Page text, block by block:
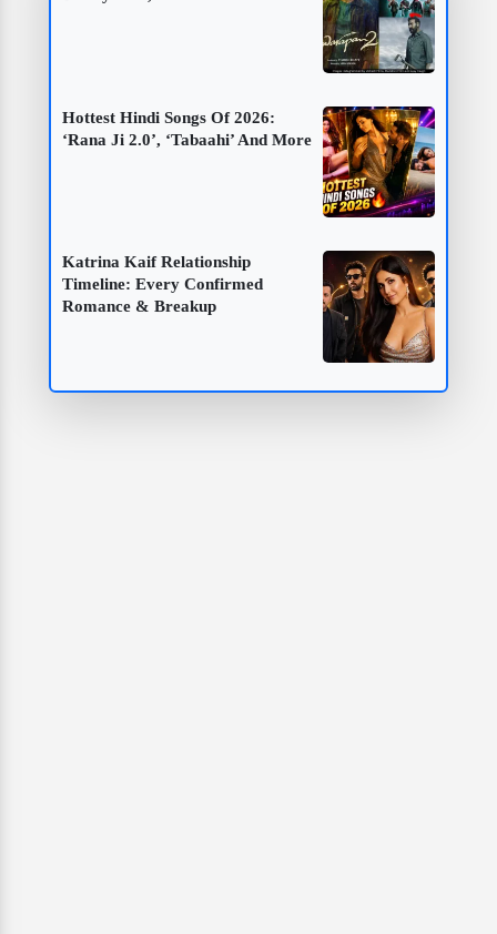
Hottest Hindi Songs Of 2026:
‘Rana Ji 2.0’, ‘Tabaahi’ And More
Katrina Kaif Relationship
Timeline: Every Confirmed
Romance & Breakup